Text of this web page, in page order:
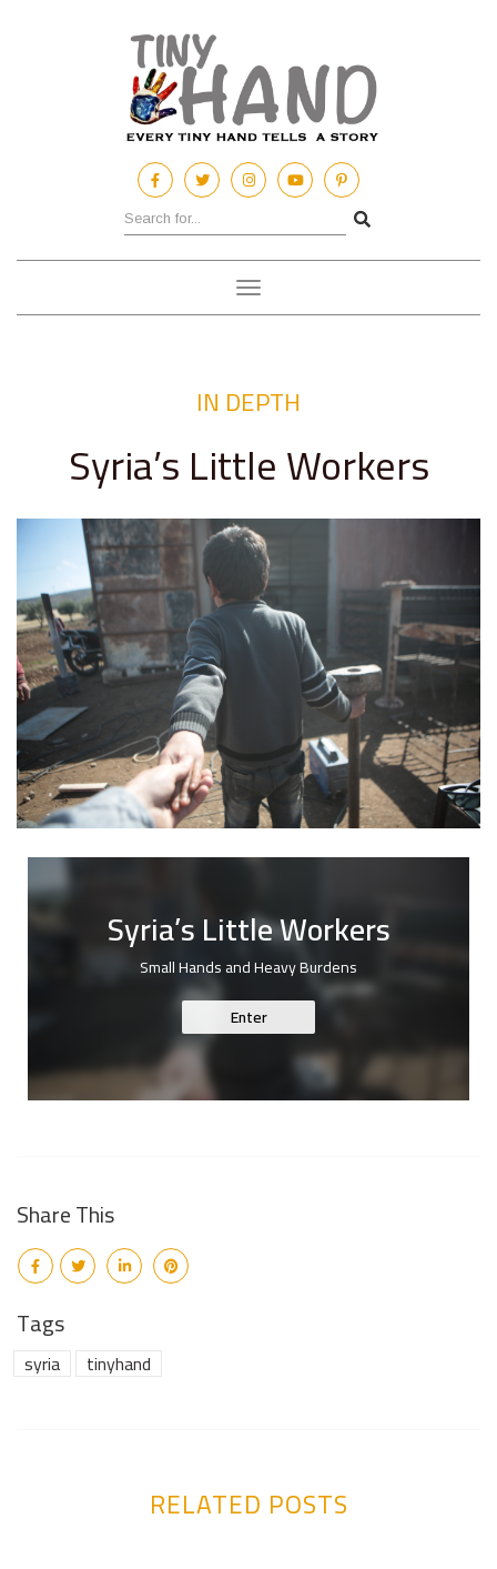
Toggle
navigation
IN DEPTH
Syria’s Little Workers
Syria’s Little Workers
Small Hands and Heavy Burdens
Enter
Share This
Tags
syria tinyhand
RELATED POSTS